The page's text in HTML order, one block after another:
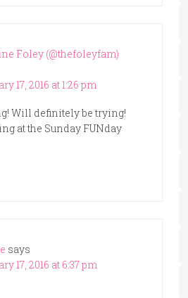
Foley (@thefoleyfam)
17, 2016 at 1:26 pm
Will definitely be trying!
at the Sunday FUNday
says
17, 2016 at 6:37 pm